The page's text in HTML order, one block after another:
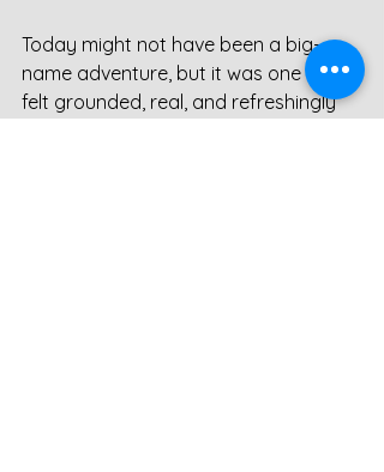
Today might not have been a big-
name adventure, but it was one that
felt grounded, real, and refreshingly